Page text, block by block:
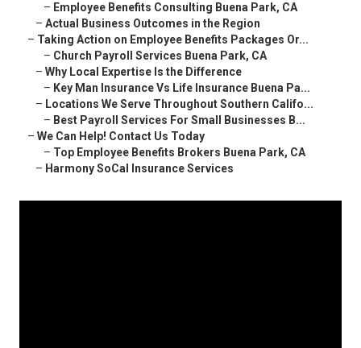
– Employee Benefits Consulting Buena Park, CA
– Actual Business Outcomes in the Region
– Taking Action on Employee Benefits Packages Or...
– Church Payroll Services Buena Park, CA
– Why Local Expertise Is the Difference
– Key Man Insurance Vs Life Insurance Buena Pa...
– Locations We Serve Throughout Southern Califo...
– Best Payroll Services For Small Businesses B...
– We Can Help! Contact Us Today
– Top Employee Benefits Brokers Buena Park, CA
– Harmony SoCal Insurance Services